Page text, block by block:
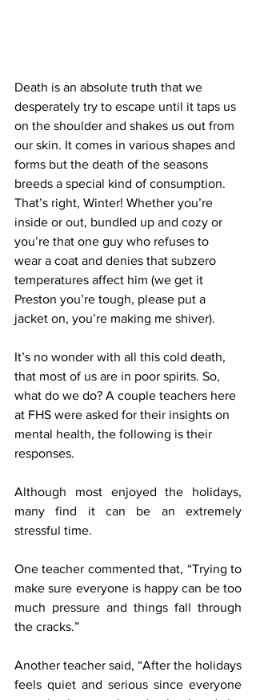
Death is an absolute truth that we
desperately try to escape until it taps us
on the shoulder and shakes us out from
our skin. It comes in various shapes and
forms but the death of the seasons
breeds a special kind of consumption.
That’s right, Winter! Whether you’re
inside or out, bundled up and cozy or
you’re that one guy who refuses to
wear a coat and denies that subzero
temperatures affect him (we get it
Preston you’re tough, please put a
jacket on, you’re making me shiver).
It’s no wonder with all this cold death,
that most of us are in poor spirits. So,
what do we do? A couple teachers here
at FHS were asked for their insights on
mental health, the following is their
responses.
Although most enjoyed the holidays,
many find it can be an extremely
stressful time.
One teacher commented that, “Trying to
make sure everyone is happy can be too
much pressure and things fall through
the cracks.”
Another teacher said, “After the holidays
feels quiet and serious since everyone